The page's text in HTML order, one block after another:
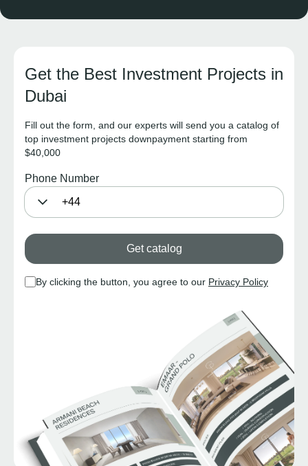
Get the Best Investment Projects in
Dubai
Fill out the form, and our experts will send you a catalog of
top investment projects downpayment starting from
$40,000
Phone Number
Get catalog
By clicking the button, you agree to our Privacy Policy